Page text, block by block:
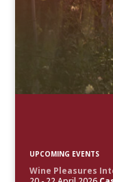
UPCOMING EVENTS
Wine Pleasures